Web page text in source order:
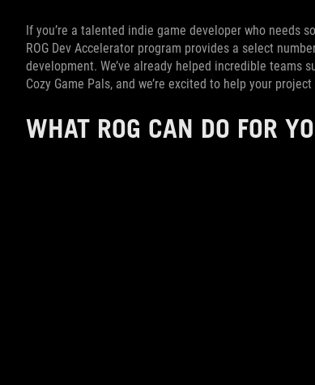
If you’re a talented indie game developer who needs
ROG Dev Accelerator program provides a select
development. We’ve already helped incredible teams
Cozy Game Pals, and we’re excited to help your
WHAT ROG CAN DO FOR